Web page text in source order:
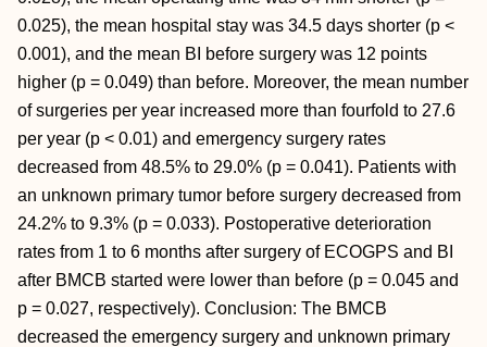
0.025), the mean hospital stay was 34.5 days shorter (p <
0.001), and the mean BI before surgery was 12 points
higher (p = 0.049) than before. Moreover, the mean number
of surgeries per year increased more than fourfold to 27.6
per year (p < 0.01) and emergency surgery rates
decreased from 48.5% to 29.0% (p = 0.041). Patients with
an unknown primary tumor before surgery decreased from
24.2% to 9.3% (p = 0.033). Postoperative deterioration
rates from 1 to 6 months after surgery of ECOGPS and BI
after BMCB started were lower than before (p = 0.045 and
p = 0.027, respectively). Conclusion: The BMCB
decreased the emergency surgery and unknown primary